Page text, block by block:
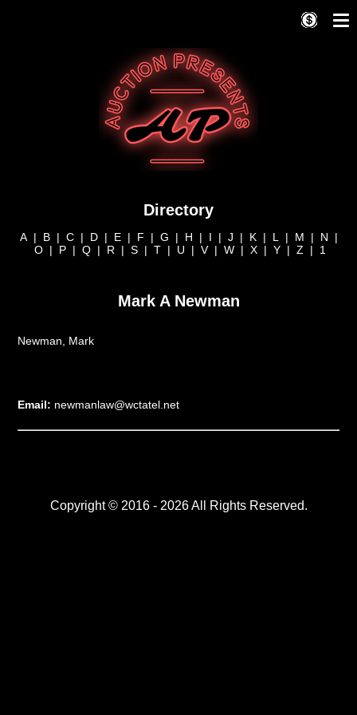
Directory
A| B| C| D| E| F | G | H | I | J | K| L | M | N |
O | P | Q | R | S | T | U | V| W | X | Y | Z | 1
Mark A Newman
Newman, Mark
Email: newmanlaw@wctatel.net
Copyright © 2016 - 2026 All Rights Reserved.